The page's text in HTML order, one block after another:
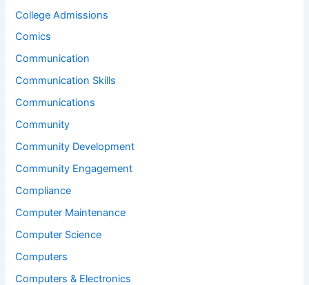
College Admissions
Comics
Communication
Communication Skills
Communications
Community
Community Development
Community Engagement
Compliance
Computer Maintenance
Computer Science
Computers
Computers & Electronics